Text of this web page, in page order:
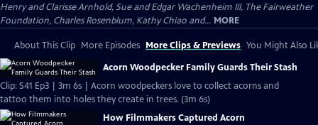
Henry and Clarisse Arnhold, Sue and Edgar Wachenheim III, The Fairweather
Foundation, Charles Rosenblum, Kathy Chiao and... MORE
About This Clip More Episodes More Clips & Previews You Might Also
Acorn Woodpecker Family Guards Their Stash
Clip: S41 Ep3 | 3m 6s | Acorn woodpeckers love to collect acorns and
tattoo them into holes they create in trees. (3m 6s)
How Filmmakers Captured Acorn